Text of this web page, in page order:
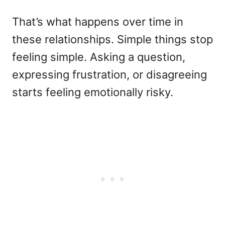
That’s what happens over time in
these relationships. Simple things stop
feeling simple. Asking a question,
expressing frustration, or disagreeing
starts feeling emotionally risky.